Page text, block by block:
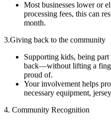
Most businesses lower or
processing fees, this can
month.
3.Giving back to the community
Supporting kids, being
back—without lifting a
proud of.
Your involvement helps
necessary equipment,
4. Community Recognition